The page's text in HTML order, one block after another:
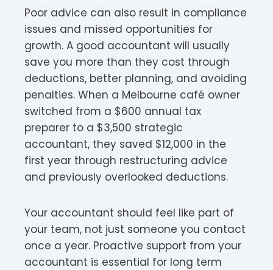
Poor advice can also result in compliance
issues and missed opportunities for
growth. A good accountant will usually
save you more than they cost through
deductions, better planning, and avoiding
penalties. When a Melbourne café owner
switched from a $600 annual tax
preparer to a $3,500 strategic
accountant, they saved $12,000 in the
first year through restructuring advice
and previously overlooked deductions.
Your accountant should feel like part of
your team, not just someone you contact
once a year. Proactive support from your
accountant is essential for long term